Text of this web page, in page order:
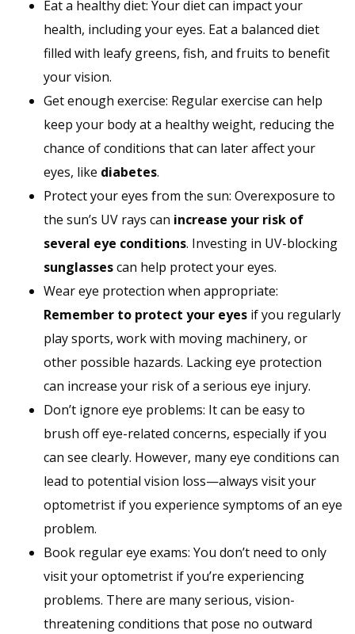
Eat a healthy diet: Your diet can impact your
health, including your eyes. Eat a balanced diet
filled with leafy greens, fish, and fruits to benefit
your vision.
Get enough exercise: Regular exercise can help
keep your body at a healthy weight, reducing the
chance of conditions that can later affect your
eyes, like diabetes.
Protect your eyes from the sun: Overexposure to
the sun’s UV rays can increase your risk of
several eye conditions. Investing in UV-blocking
sunglassescan help protect your eyes.
Wear eye protection when appropriate:
Remember to protect your eyes if you regularly
play sports, work with moving machinery, or
other possible hazards. Lacking eye protection
can increase your risk of a serious eye injury.
Don’t ignore eye problems: It can be easy to
brush off eye-related concerns, especially if you
can see clearly. However, many eye conditions can
lead to potential vision loss—always visit your
optometrist if you experience symptoms of an eye
problem.
Book regular eye exams: You don’t need to only
visit your optometrist if you’re experiencing
problems. There are many serious, vision-
threatening conditions that pose no outward